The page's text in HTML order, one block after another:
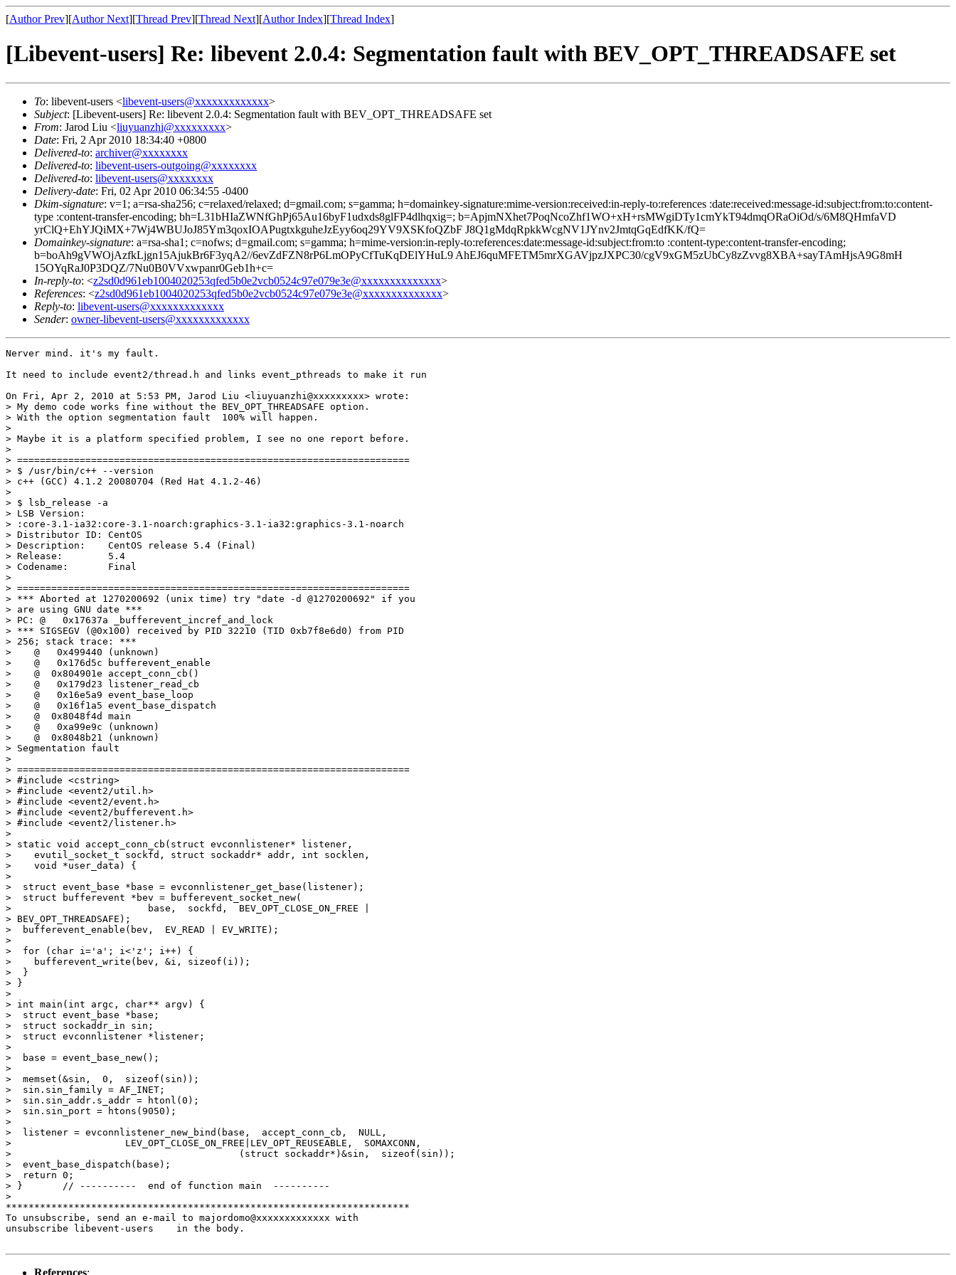
[Author Prev][Author Next][Thread Prev][Thread Next][Author Index][Thread Index]
[Libevent-users] Re: libevent 2.0.4: Segmentation fault with BEV_OPT_THREADSAFE set
To: libevent-users <libevent-users@xxxxxxxxxxxxx>
Subject: [Libevent-users] Re: libevent 2.0.4: Segmentation fault with BEV_OPT_THREADSAFE set
From: Jarod Liu <liuyuanzhi@xxxxxxxxx>
Date: Fri, 2 Apr 2010 18:34:40 +0800
Delivered-to: archiver@xxxxxxxx
Delivered-to: libevent-users-outgoing@xxxxxxxx
Delivered-to: libevent-users@xxxxxxxx
Delivery-date: Fri, 02 Apr 2010 06:34:55 -0400
Dkim-signature: v=1; a=rsa-sha256; c=relaxed/relaxed; d=gmail.com; s=gamma; h=domainkey-signature:mime-version:received:in-reply-to:references :date:received:message-id:subject:from:to:content-
type :content-transfer-encoding; bh=L31bHIaZWNfGhPj65Au16byF1udxds8glFP4dlhqxig=; b=ApjmNXhet7PoqNcoZhf1WO+xH+rsMWgiDTy1cmYkT94dmqORaOiOd/s/6M8QHmfaVD
yrClQ+EhYJQiMX+7Wj4WBUJoJ85Ym3qoxIOAPugtxkguheJzEyy6oq29YV9XSKfoQZbF J8Q1gMdqRpkkWcgNV1JYnv2JmtqGqEdfKK/fQ=
Domainkey-signature: a=rsa-sha1; c=nofws; d=gmail.com; s=gamma; h=mime-version:in-reply-to:references:date:message-id:subject:from:to :content-type:content-transfer-encoding;
b=boAh9gVWOjAzfkLjgn15AjukBr6F3yqA2//6evZdFZN8rP6LmOPyCfTuKqDElYHuL9 AhEJ6quMFETM5mrXGAVjpzJXPC30/cgV9xGM5zUbCy8zZvvg8XBA+sayTAmHjsA9G8mH
15OYqRaJ0P3DQZ/7Nu0B0VVxwpanr0Geb1h+c=
In-reply-to: <z2sd0d961eb1004020253qfed5b0e2vcb0524c97e079e3e@xxxxxxxxxxxxxx>
References: <z2sd0d961eb1004020253qfed5b0e2vcb0524c97e079e3e@xxxxxxxxxxxxxx>
Reply-to: libevent-users@xxxxxxxxxxxxx
Sender: owner-libevent-users@xxxxxxxxxxxxx
Nerver mind. it's my fault.
It need to include event2/thread.h and links event_pthreads to make it run
On Fri, Apr 2, 2010 at 5:53 PM, Jarod Liu <liuyuanzhi@xxxxxxxxx> wrote:
> My demo code works fine without the BEV_OPT_THREADSAFE option.
> With the option segmentation fault  100% will happen.
>
> Maybe it is a platform specified problem, I see no one report before.
>
> =====================================================================
> $ /usr/bin/c++ --version
> c++ (GCC) 4.1.2 20080704 (Red Hat 4.1.2-46)
>
> $ lsb_release -a
> LSB Version:
> :core-3.1-ia32:core-3.1-noarch:graphics-3.1-ia32:graphics-3.1-noarch
> Distributor ID: CentOS
> Description:    CentOS release 5.4 (Final)
> Release:        5.4
> Codename:       Final
>
> =====================================================================
> *** Aborted at 1270200692 (unix time) try "date -d @1270200692" if you
> are using GNU date ***
> PC: @   0x17637a _bufferevent_incref_and_lock
> *** SIGSEGV (@0x100) received by PID 32210 (TID 0xb7f8e6d0) from PID
> 256; stack trace: ***
>    @   0x499440 (unknown)
>    @   0x176d5c bufferevent_enable
>    @  0x804901e accept_conn_cb()
>    @   0x179d23 listener_read_cb
>    @   0x16e5a9 event_base_loop
>    @   0x16f1a5 event_base_dispatch
>    @  0x8048f4d main
>    @   0xa99e9c (unknown)
>    @  0x8048b21 (unknown)
> Segmentation fault
>
> =====================================================================
> #include <cstring>
> #include <event2/util.h>
> #include <event2/event.h>
> #include <event2/bufferevent.h>
> #include <event2/listener.h>
>
> static void accept_conn_cb(struct evconnlistener* listener,
>    evutil_socket_t sockfd, struct sockaddr* addr, int socklen,
>    void *user_data) {
>
>  struct event_base *base = evconnlistener_get_base(listener);
>  struct bufferevent *bev = bufferevent_socket_new(
>                        base,  sockfd,  BEV_OPT_CLOSE_ON_FREE |
> BEV_OPT_THREADSAFE);
>  bufferevent_enable(bev,  EV_READ | EV_WRITE);
>
>  for (char i='a'; i<'z'; i++) {
>    bufferevent_write(bev, &i, sizeof(i));
>  }
> }
>
> int main(int argc, char** argv) {
>  struct event_base *base;
>  struct sockaddr_in sin;
>  struct evconnlistener *listener;
>
>  base = event_base_new();
>
>  memset(&sin,  0,  sizeof(sin));
>  sin.sin_family = AF_INET;
>  sin.sin_addr.s_addr = htonl(0);
>  sin.sin_port = htons(9050);
>
>  listener = evconnlistener_new_bind(base,  accept_conn_cb,  NULL,
>                    LEV_OPT_CLOSE_ON_FREE|LEV_OPT_REUSEABLE,  SOMAXCONN,
>                                        (struct sockaddr*)&sin,  sizeof(sin));
>  event_base_dispatch(base);
>  return 0;
> }       // ----------  end of function main  ----------
>
***********************************************************************
To unsubscribe, send an e-mail to majordomo@xxxxxxxxxxxxx with
unsubscribe libevent-users    in the body.
References: